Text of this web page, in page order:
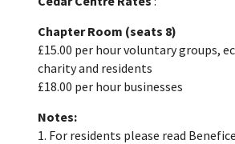
Chapter Room (seats 8)
£15.00 per hour voluntary groups,
charity and residents
£18.00 per hour businesses
Notes:
1. For residents please read